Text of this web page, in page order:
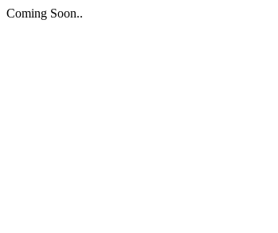
Coming Soon..